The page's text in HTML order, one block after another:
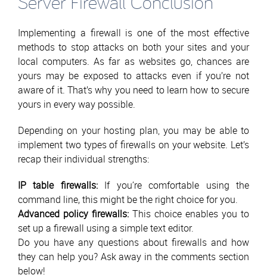
Implementing a firewall is one of the most effective
methods to stop attacks on both your sites and your
local computers. As far as websites go, chances are
yours may be exposed to attacks even if you’re not
aware of it. That’s why you need to learn how to secure
yours in every way possible.
Depending on your hosting plan, you may be able to
implement two types of firewalls on your website. Let’s
recap their individual strengths:
IP table firewalls: If you’re comfortable using the
command line, this might be the right choice for you.
Advanced policy firewalls: This choice enables you to
set up a firewall using a simple text editor.
Do you have any questions about firewalls and how
they can help you? Ask away in the comments section
below!